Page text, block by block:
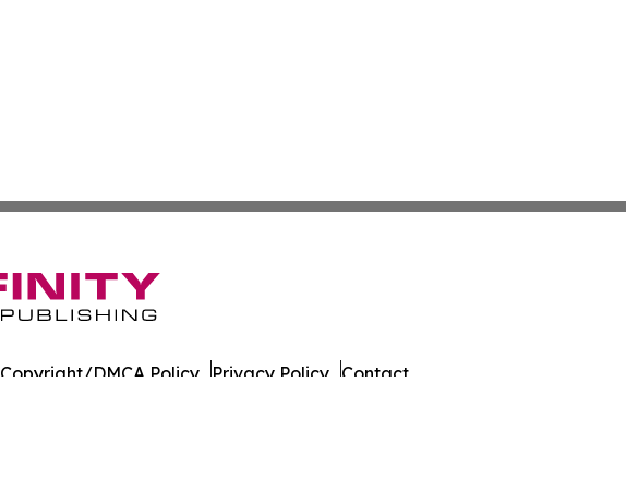
Copyright/DMCA Policy Privacy Policy Contact